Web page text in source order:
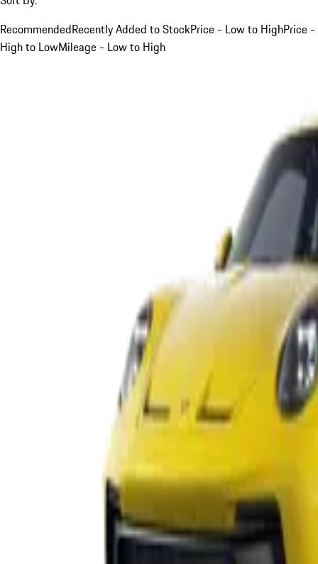
RecommendedRecently Added to StockPrice - Low to HighPrice -
High to LowMileage - Low to High